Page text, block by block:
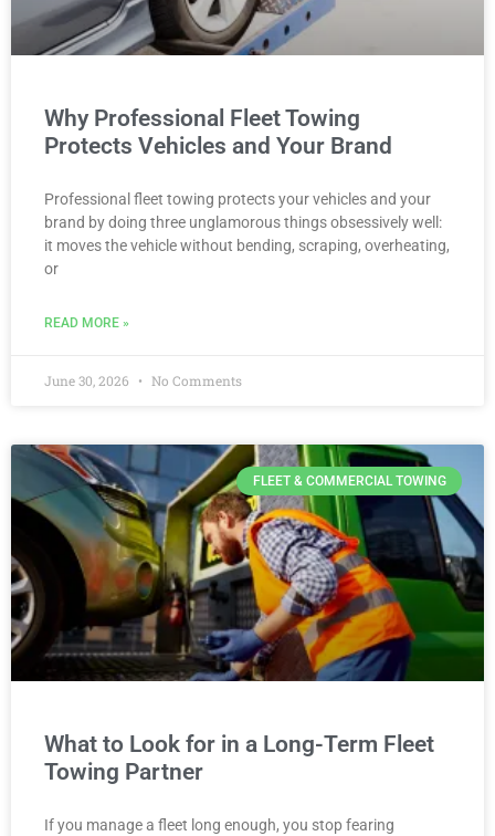
Why Professional Fleet Towing
Protects Vehicles and Your Brand
Professional fleet towing protects your vehicles and your
brand by doing three unglamorous things obsessively well:
it moves the vehicle without bending, scraping, overheating,
or
READ MORE »
June 30, 2026 No Comments
FLEET & COMMERCIAL TOWING
What to Look for in a Long-Term Fleet
Towing Partner
If you manage a fleet long enough, you stop fearing